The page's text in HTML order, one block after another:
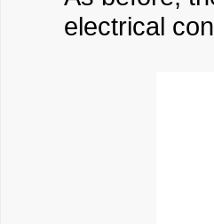
electrical